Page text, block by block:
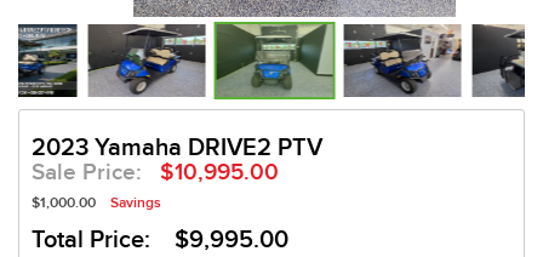
2023 Yamaha DRIVE2 PTV
Sale Price: $10,995.00
$1,000.00 Savings
Total Price: $9,995.00